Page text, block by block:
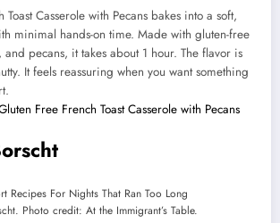
Toast Casserole with Pecans bakes into a soft,
minimal hands-on time. Made with gluten-free
pecans, it takes about 1 hour. The flavor is
It feels reassuring when you want something
Free French Toast Casserole with Pecans
Photo credit: At the Immigrant’s Table.